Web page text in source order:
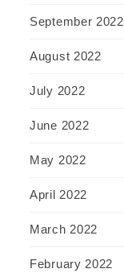
September 2022
August 2022
July 2022
June 2022
May 2022
April 2022
March 2022
February 2022